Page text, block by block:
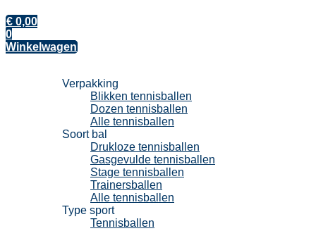
€ 0,00
0
Winkelwagen
Verpakking
Blikken tennisballen
Dozen tennisballen
Alle tennisballen
Soort bal
Drukloze tennisballen
Gasgevulde tennisballen
Stage tennisballen
Trainersballen
Alle tennisballen
Type sport
Tennisballen